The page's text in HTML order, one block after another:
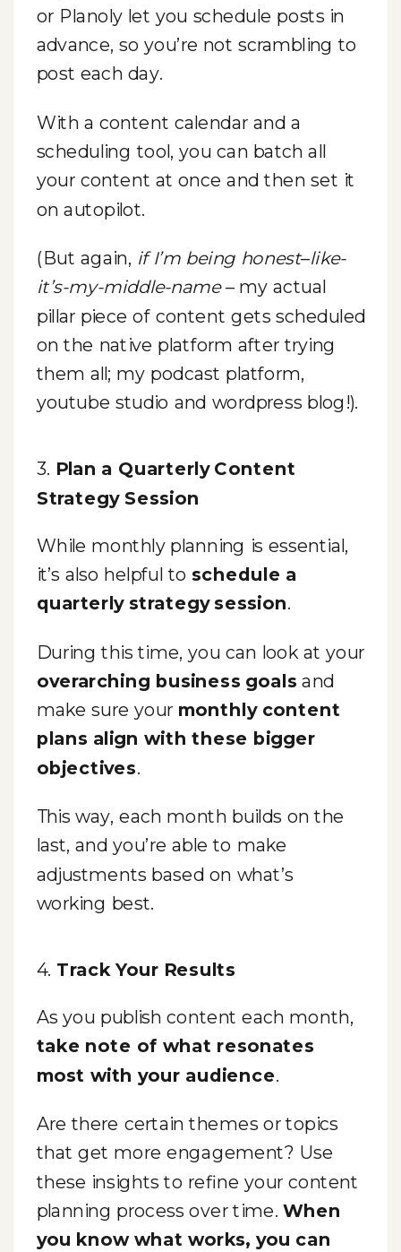
or Planoly let you schedule posts in
advance, so you’re not scrambling to
post each day.
With a content calendar and a
scheduling tool, you can batch all
your content at once and then set it
on autopilot.
(But again, if I’m being honest–like-
it’s-my-middle-name– my actual
pillar piece of content gets scheduled
on the native platform after trying
them all; my podcast platform,
youtube studio and wordpress blog!).
3. Plan a Quarterly Content
Strategy Session
While monthly planning is essential,
it’s also helpful to schedule a
quarterly strategy session.
During this time, you can look at your
overarching business goalsand
make sure your monthly content
plans align with these bigger
objectives.
This way, each month builds on the
last, and you’re able to make
adjustments based on what’s
working best.
4. Track Your Results
As you publish content each month,
take note of what resonates
most with your audience.
Are there certain themes or topics
that get more engagement? Use
these insights to refine your content
planning process over time. When
you know what works, you can